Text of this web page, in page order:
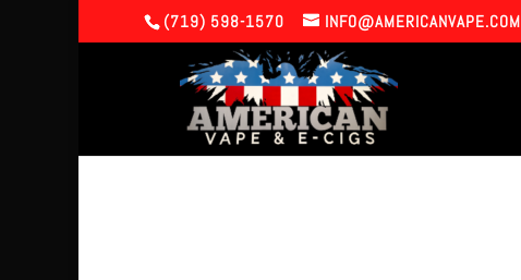
(719) 598-1570 INFO@AMERICANVAPE.COM